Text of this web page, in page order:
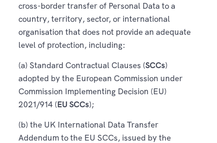
cross-border transfer of Personal Data to a
country, territory, sector, or international
organisation that does not provide an adequate
level of protection, including:
(a) Standard Contractual Clauses (SCCs)
adopted by the European Commission under
Commission Implementing Decision (EU)
2021/914 (EU SCCs);
(b) the UK International Data Transfer
Addendum to the EU SCCs, issued by the